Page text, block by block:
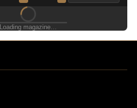
Loading magazine…